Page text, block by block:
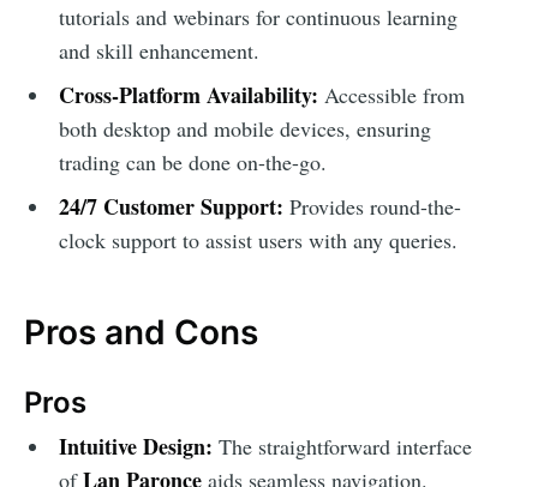
tutorials and webinars for continuous learning
and skill enhancement.
Cross-Platform Availability: Accessible from
both desktop and mobile devices, ensuring
trading can be done on-the-go.
24/7 Customer Support: Provides round-the-
clock support to assist users with any queries.
Pros and Cons
Pros
Intuitive Design: The straightforward interface
ofLan Paronceaids seamless navigation.